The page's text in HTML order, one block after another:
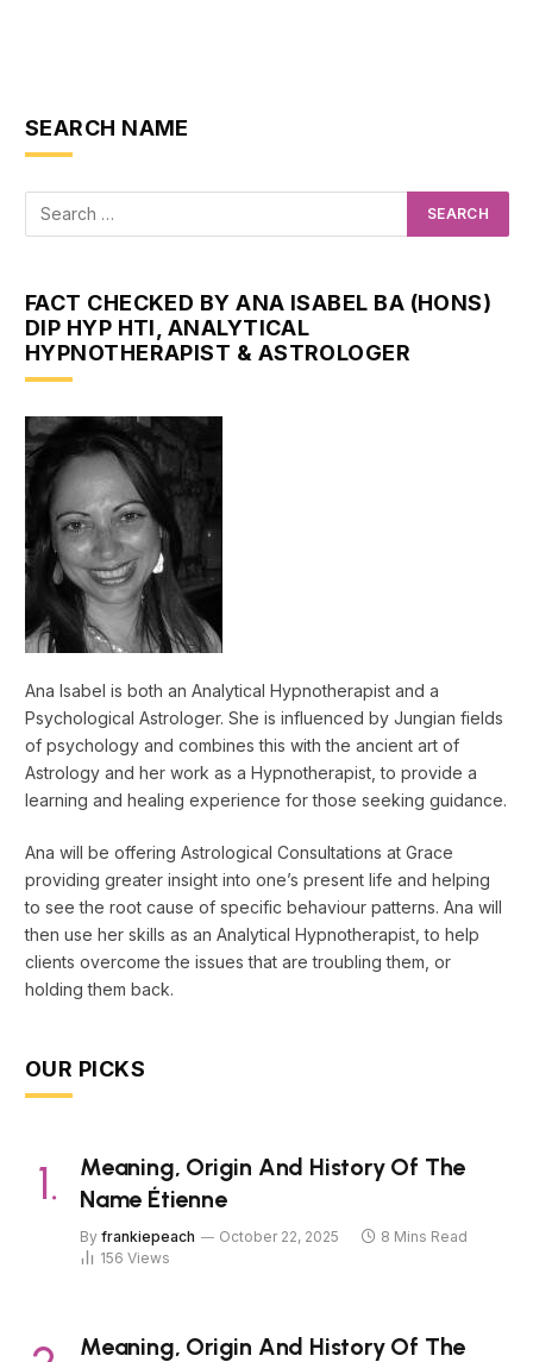
SEARCH NAME
FACT CHECKED BY ANA ISABEL BA (HONS)
DIP HYP HTI, ANALYTICAL
HYPNOTHERAPIST & ASTROLOGER
Ana Isabel is both an Analytical Hypnotherapist and a
Psychological Astrologer. She is influenced by Jungian fields
of psychology and combines this with the ancient art of
Astrology and her work as a Hypnotherapist, to provide a
learning and healing experience for those seeking guidance.
Ana will be offering Astrological Consultations at Grace
providing greater insight into one’s present life and helping
to see the root cause of specific behaviour patterns. Ana will
then use her skills as an Analytical Hypnotherapist, to help
clients overcome the issues that are troubling them, or
holding them back.
OUR PICKS
Meaning, Origin And History Of The
Name Étienne
By frankiepeach October 22, 2025
8 Mins Read
156 Views
Meaning, Origin And History Of The